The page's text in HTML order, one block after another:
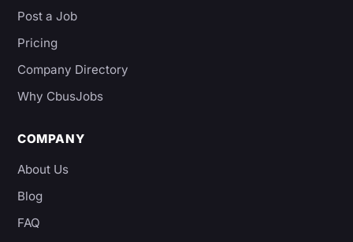
Post a Job
Pricing
Company Directory
Why CbusJobs
COMPANY
About Us
Blog
FAQ